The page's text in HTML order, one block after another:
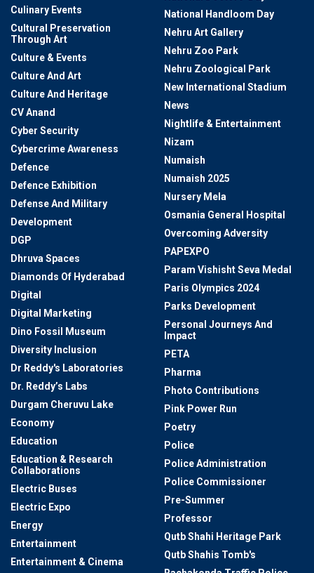
Culinary Events
Cultural Preservation
Through Art
Culture & Events
Culture And Art
Culture And Heritage
CV Anand
Cyber Security
Cybercrime Awareness
Defence
Defence Exhibition
Defense And Military
Development
DGP
Dhruva Spaces
Diamonds Of Hyderabad
Digital
Digital Marketing
Dino Fossil Museum
Diversity Inclusion
Dr Reddy's Laboratories
Dr. Reddy’s Labs
Durgam Cheruvu Lake
Economy
Education
Education & Research
Collaborations
Electric Buses
Electric Expo
Energy
Entertainment
Entertainment & Cinema
National Handloom Day
Nehru Art Gallery
Nehru Zoo Park
Nehru Zoological Park
New International Stadium
News
Nightlife & Entertainment
Nizam
Numaish
Numaish 2025
Nursery Mela
Osmania General Hospital
Overcoming Adversity
PAPEXPO
Param Vishisht Seva Medal
Paris Olympics 2024
Parks Development
Personal Journeys And
Impact
PETA
Pharma
Photo Contributions
Pink Power Run
Poetry
Police
Police Administration
Police Commissioner
Pre-Summer
Professor
Qutb Shahi Heritage Park
Qutb Shahis Tomb's